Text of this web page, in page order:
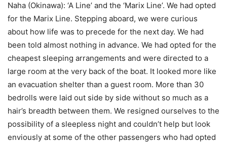
Naha (Okinawa): ‘A Line’ and the ‘Marix Line’. We had opted
for the Marix Line. Stepping aboard, we were curious
about how life was to precede for the next day. We had
been told almost nothing in advance. We had opted for the
cheapest sleeping arrangements and were directed to a
large room at the very back of the boat. It looked more like
an evacuation shelter than a guest room. More than 30
bedrolls were laid out side by side without so much as a
hair’s breadth between them. We resigned ourselves to the
possibility of a sleepless night and couldn’t help but look
enviously at some of the other passengers who had opted